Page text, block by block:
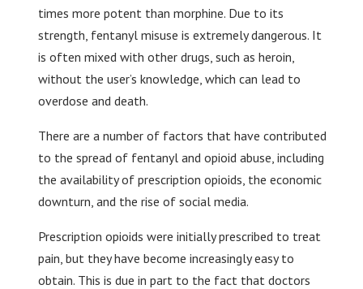
times more potent than morphine. Due to its
strength, fentanyl misuse is extremely dangerous. It
is often mixed with other drugs, such as heroin,
without the user’s knowledge, which can lead to
overdose and death.
There are a number of factors that have contributed
to the spread of fentanyl and opioid abuse, including
the availability of prescription opioids, the economic
downturn, and the rise of social media.
Prescription opioids were initially prescribed to treat
pain, but they have become increasingly easy to
obtain. This is due in part to the fact that doctors